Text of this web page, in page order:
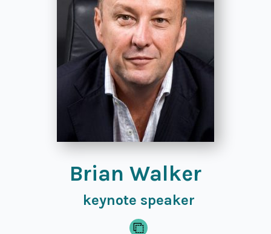
Brian Walker
keynote speaker